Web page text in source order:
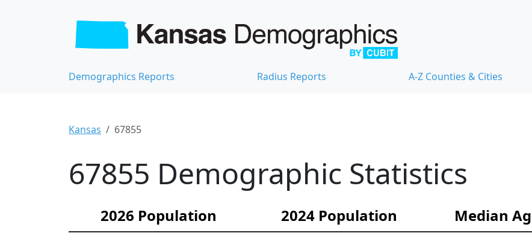
Demographics Reports Radius Reports A-Z Counties & Cities
Kansas 67855
67855 Demographic Statistics
2026 Population 2024 Population Median